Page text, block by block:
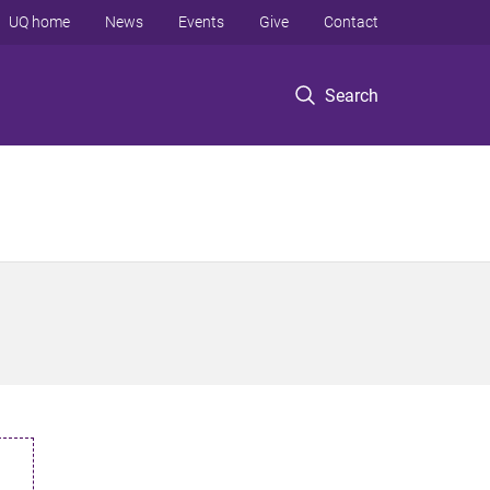
Search
UQ home News Events Give Contact